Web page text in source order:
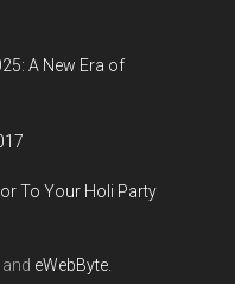
A New Era of
To Your Holi Party
and eWebByte.